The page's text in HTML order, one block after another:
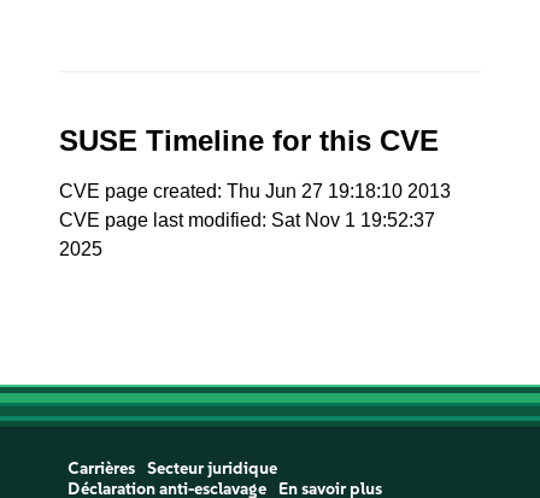
SUSE Timeline for this CVE
CVE page created: Thu Jun 27 19:18:10 2013
CVE page last modified: Sat Nov 1 19:52:37
2025
Carrières
Secteur juridique
Déclaration anti-esclavage
En savoir plus